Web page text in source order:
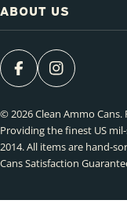
ABOUT US
FACEBOOKINSTAGRAM
© 2026Clean Ammo Cans.
Providing the finest US
2014. All items are hand-
Cans Satisfaction